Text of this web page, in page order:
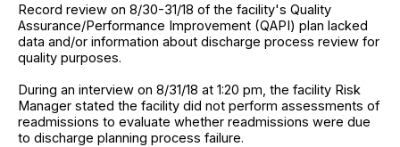
Record review on 8/30-31/18 of the facility's Quality
Assurance/Performance Improvement (QAPI) plan lacked
data and/or information about discharge process review for
quality purposes.
During an interview on 8/31/18 at 1:20 pm, the facility Risk
Manager stated the facility did not perform assessments of
readmissions to evaluate whether readmissions were due
to discharge planning process failure.